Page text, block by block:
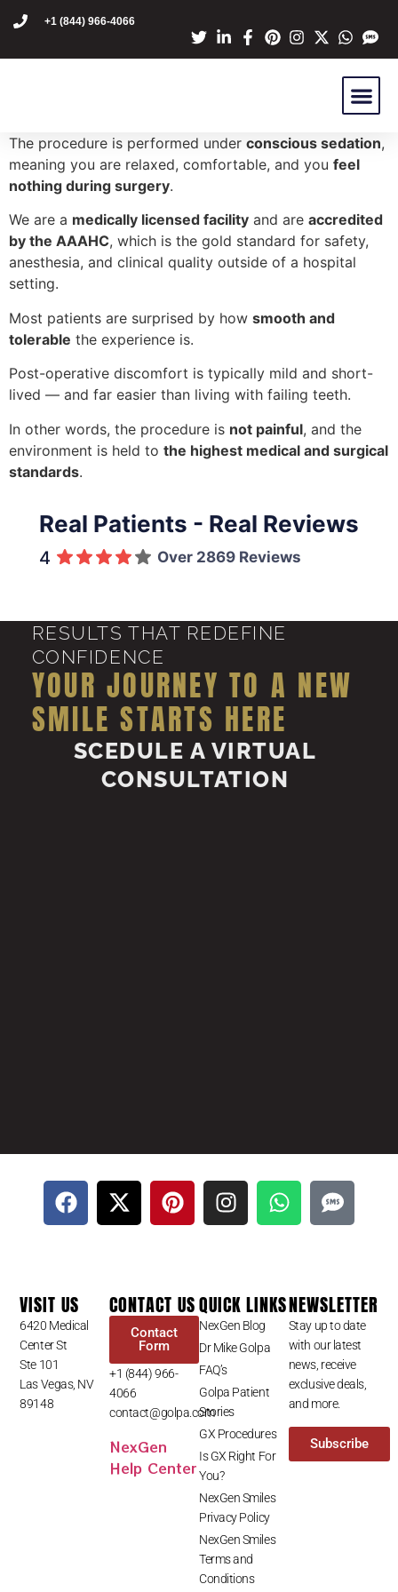
content
+1 (844) 966-4066
The procedure is performed under conscious sedation,
meaning you are relaxed, comfortable, and you feel
nothing during surgery.
We are a medically licensed facility and are accredited
by the AAAHC, which is the gold standard for safety,
anesthesia, and clinical quality outside of a hospital
setting.
Most patients are surprised by how smooth and
tolerable the experience is.
Post-operative discomfort is typically mild and short-
lived — and far easier than living with failing teeth.
In other words, the procedure is not painful, and the
environment is held to the highest medical and surgical
standards.
Real Patients - Real Reviews
4 Over 2869 Reviews
RESULTS THAT REDEFINE
CONFIDENCE
YOUR JOURNEY TO A NEW
SMILE STARTS HERE
SCEDULE A VIRTUAL
CONSULTATION
VISIT US
6420 Medical
Center St
Ste 101
Las Vegas, NV
89148
CONTACT US
Contact
Form
+1 (844) 966-
4066
contact@golpa.com
NexGen
Help Center
QUICK LINKS
NexGen Blog
Dr Mike Golpa
FAQ’s
Golpa Patient
Stories
GX Procedures
Is GX Right For
You?
NexGen Smiles
Privacy Policy
NexGen Smiles
Terms and
Conditions
NEWSLETTER
Stay up to date
with our latest
news, receive
exclusive deals,
and more.
Subscribe